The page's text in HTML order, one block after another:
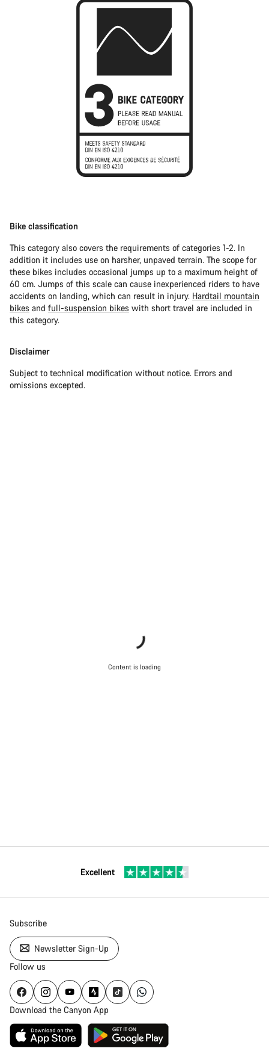
Bike classification
This category also covers the requirements of categories 1-2. In
addition it includes use on harsher, unpaved terrain. The scope for
these bikes includes occasional jumps up to a maximum height of
60 cm. Jumps of this scale can cause inexperienced riders to have
accidents on landing, which can result in injury. Hardtail mountain
bikes and full-suspension bikes with short travel are included in
this category.
Disclaimer
Subject to technical modification without notice. Errors and
omissions excepted.
Content is loading
Excellent
Subscribe
Newsletter Sign-Up
Follow us
Download the Canyon App